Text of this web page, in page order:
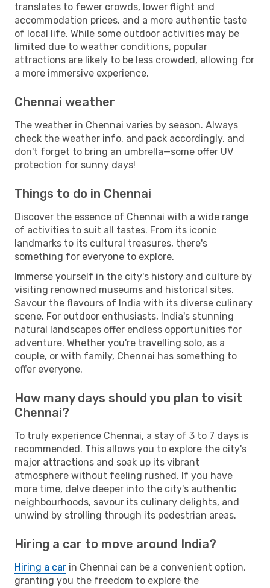
translates to fewer crowds, lower flight and
accommodation prices, and a more authentic taste
of local life. While some outdoor activities may be
limited due to weather conditions, popular
attractions are likely to be less crowded, allowing for
a more immersive experience.
Chennai weather
The weather in Chennai varies by season. Always
check the weather info, and pack accordingly, and
don't forget to bring an umbrella—some offer UV
protection for sunny days!
Things to do in Chennai
Discover the essence of Chennai with a wide range
of activities to suit all tastes. From its iconic
landmarks to its cultural treasures, there's
something for everyone to explore.
Immerse yourself in the city's history and culture by
visiting renowned museums and historical sites.
Savour the flavours of India with its diverse culinary
scene. For outdoor enthusiasts, India's stunning
natural landscapes offer endless opportunities for
adventure. Whether you're travelling solo, as a
couple, or with family, Chennai has something to
offer everyone.
How many days should you plan to visit
Chennai?
To truly experience Chennai, a stay of 3 to 7 days is
recommended. This allows you to explore the city's
major attractions and soak up its vibrant
atmosphere without feeling rushed. If you have
more time, delve deeper into the city's authentic
neighbourhoods, savour its culinary delights, and
unwind by strolling through its pedestrian areas.
Hiring a car to move around India?
Hiring a car in Chennai can be a convenient option,
granting you the freedom to explore the